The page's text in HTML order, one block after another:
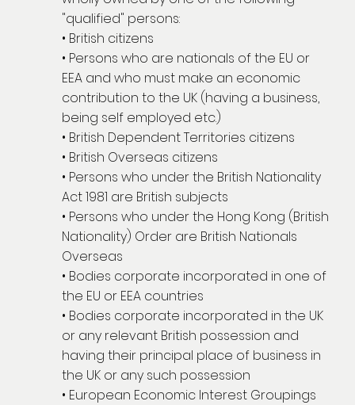
"qualified" persons:
• British citizens
• Persons who are nationals of the EU or
EEA and who must make an economic
contribution to the UK (having a business,
being self employed etc.)
• British Dependent Territories citizens
• British Overseas citizens
• Persons who under the British Nationality
Act 1981 are British subjects
• Persons who under the Hong Kong (British
Nationality) Order are British Nationals
Overseas
• Bodies corporate incorporated in one of
the EU or EEA countries
• Bodies corporate incorporated in the UK
or any relevant British possession and
having their principal place of business in
the UK or any such possession
• European Economic Interest Groupings